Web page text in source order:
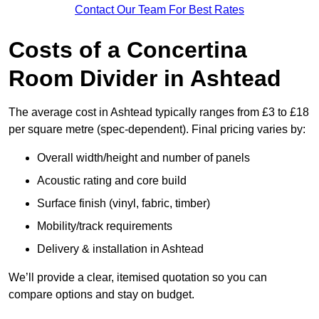
Contact Our Team For Best Rates
Costs of a Concertina
Room Divider in Ashtead
The average cost in Ashtead typically ranges from £3 to £18
per square metre (spec-dependent). Final pricing varies by:
Overall width/height and number of panels
Acoustic rating and core build
Surface finish (vinyl, fabric, timber)
Mobility/track requirements
Delivery & installation in Ashtead
We’ll provide a clear, itemised quotation so you can
compare options and stay on budget.